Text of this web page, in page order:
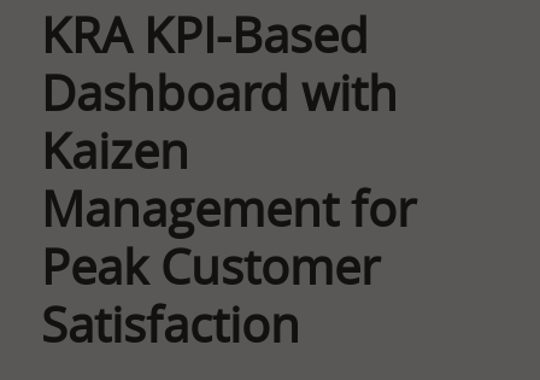
KRA KPI-Based
Dashboard with
Kaizen
Management for
Peak Customer
Satisfaction